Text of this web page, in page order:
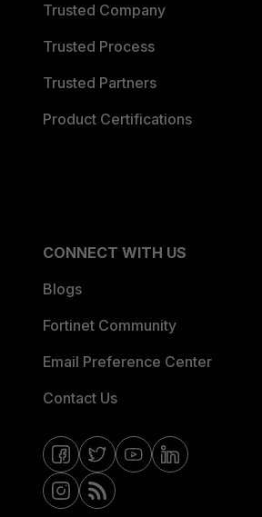
Trusted Company
Trusted Process
Trusted Partners
Product Certifications
CONNECT WITH US
Blogs
Fortinet Community
Email Preference Center
Contact Us